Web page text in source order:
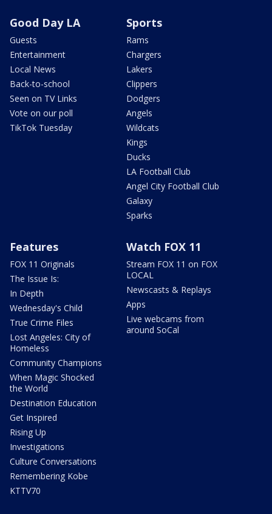
Good Day LA
Guests
Entertainment
Local News
Back-to-school
Seen on TV Links
Vote on our poll
TikTok Tuesday
Sports
Rams
Chargers
Lakers
Clippers
Dodgers
Angels
Wildcats
Kings
Ducks
LA Football Club
Angel City Football Club
Galaxy
Sparks
Features
FOX 11 Originals
The Issue Is:
In Depth
Wednesday's Child
True Crime Files
Lost Angeles: City of
Homeless
Community Champions
When Magic Shocked
the World
Destination Education
Get Inspired
Rising Up
Investigations
Culture Conversations
Remembering Kobe
KTTV70
Watch FOX 11
Stream FOX 11 on FOX
LOCAL
Newscasts & Replays
Apps
Live webcams from
around SoCal